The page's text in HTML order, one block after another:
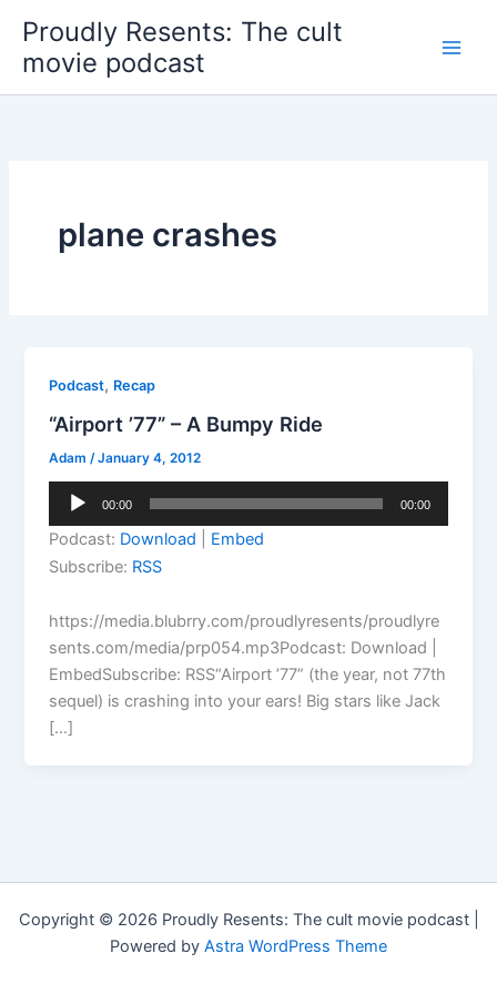
content
Proudly Resents: The cult
movie podcast
plane crashes
Podcast, Recap
“Airport ’77” – A Bumpy Ride
Adam /January 4, 2012
Audio
00:00 00:00
Podcast: Download
Embed
Subscribe: RSS
https://media.blubrry.com/proudlyresents/proudlyre
sents.com/media/prp054.mp3Podcast: Download |
EmbedSubscribe: RSS“Airport ’77” (the year, not 77th
sequel) is crashing into your ears! Big stars like Jack
[…]
Copyright © 2026 Proudly Resents: The cult movie podcast |
Powered by Astra WordPress Theme